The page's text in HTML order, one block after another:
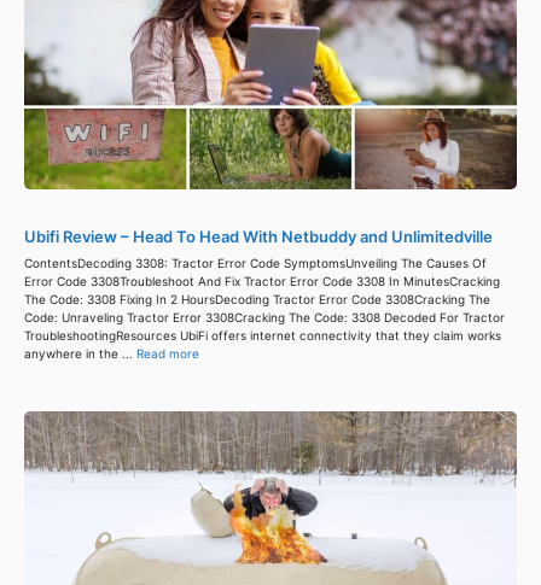
Ubifi Review – Head To Head With Netbuddy and Unlimitedville
ContentsDecoding 3308: Tractor Error Code SymptomsUnveiling The Causes Of
Error Code 3308Troubleshoot And Fix Tractor Error Code 3308 In MinutesCracking
The Code: 3308 Fixing In 2 HoursDecoding Tractor Error Code 3308Cracking The
Code: Unraveling Tractor Error 3308Cracking The Code: 3308 Decoded For Tractor
TroubleshootingResources UbiFi offers internet connectivity that they claim works
anywhere in the ... Read more